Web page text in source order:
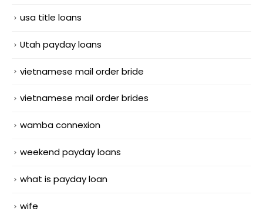
usa title loans
Utah payday loans
vietnamese mail order bride
vietnamese mail order brides
wamba connexion
weekend payday loans
what is payday loan
wife